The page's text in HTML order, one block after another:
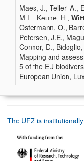
Maes, J., Teller, A.,
M.L., Keune, H.,
Ostermann, O.,
Petersen, J.E.,
Connor, D.,
Mapping and
5 of the EU
European Union,
The UFZ is